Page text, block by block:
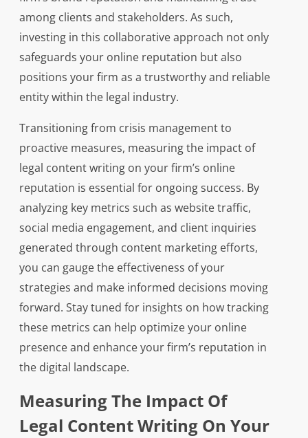
among clients and stakeholders. As such,
investing in this collaborative approach not only
safeguards your online reputation but also
positions your firm as a trustworthy and reliable
entity within the legal industry.
Transitioning from crisis management to
proactive measures, measuring the impact of
legal content writing on your firm’s online
reputation is essential for ongoing success. By
analyzing key metrics such as website traffic,
social media engagement, and client inquiries
generated through content marketing efforts,
you can gauge the effectiveness of your
strategies and make informed decisions moving
forward. Stay tuned for insights on how tracking
these metrics can help optimize your online
presence and enhance your firm’s reputation in
the digital landscape.
Measuring The Impact Of
Legal Content Writing On Your